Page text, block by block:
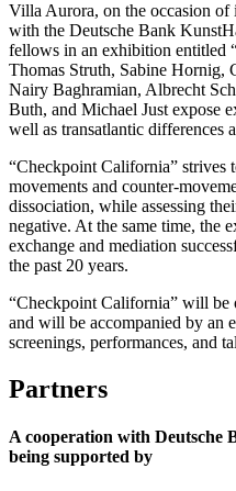
Villa Aurora, on the occasion of
with the Deutsche Bank
fellows in an exhibition entitled
Thomas Struth, Sabine Hornig,
Nairy Baghramian, Albrecht
Buth, and Michael Just expose
well as transatlantic differences
“Checkpoint California” strives
movements and counter-
dissociation, while assessing
negative. At the same time, the
exchange and mediation
the past 20 years.
“Checkpoint California” will be
and will be accompanied by an
screenings, performances, and
Partners
A cooperation with Deutsche
being supported by